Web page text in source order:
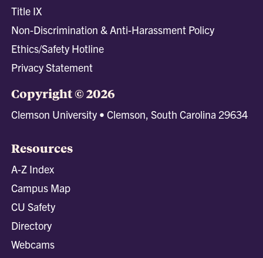
Title IX
Non-Discrimination & Anti-Harassment Policy
Ethics/Safety Hotline
Privacy Statement
Copyright © 2026
Clemson University • Clemson, South Carolina 29634
Resources
A-Z Index
Campus Map
CU Safety
Directory
Webcams